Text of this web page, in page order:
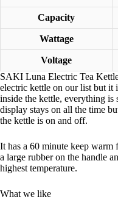
Capacity
Wattage
Voltage
SAKI Luna Electric Tea
electric kettle on our list but it
inside the kettle, everything is
display stays on all the time
the kettle is on and off.
It has a 60 minute keep
a large rubber on the handle
highest temperature.
What we like